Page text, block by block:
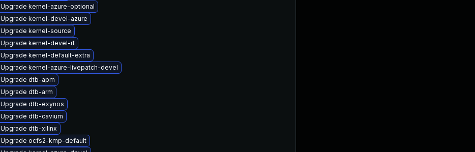
Upgrade kernel-azure-optional
Upgrade kernel-devel-azure
Upgrade kernel-source
Upgrade kernel-devel-rt
Upgrade kernel-default-extra
Upgrade kernel-azure-livepatch-devel
Upgrade dtb-apm
Upgrade dtb-arm
Upgrade dtb-exynos
Upgrade dtb-cavium
Upgrade dtb-xilinx
Upgrade ocfs2-kmp-default